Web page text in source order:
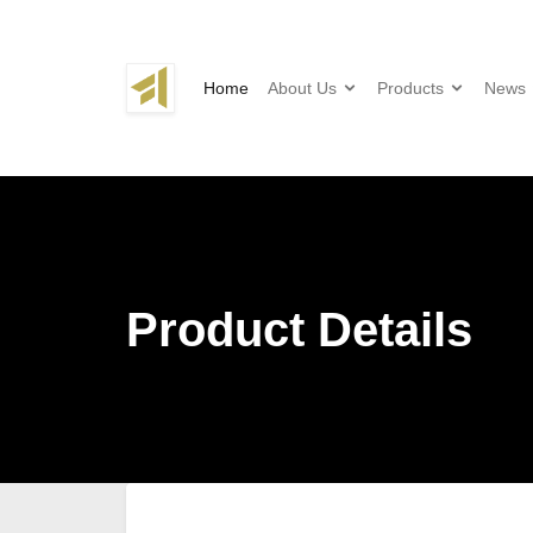
Home About Us Products News
Product Details